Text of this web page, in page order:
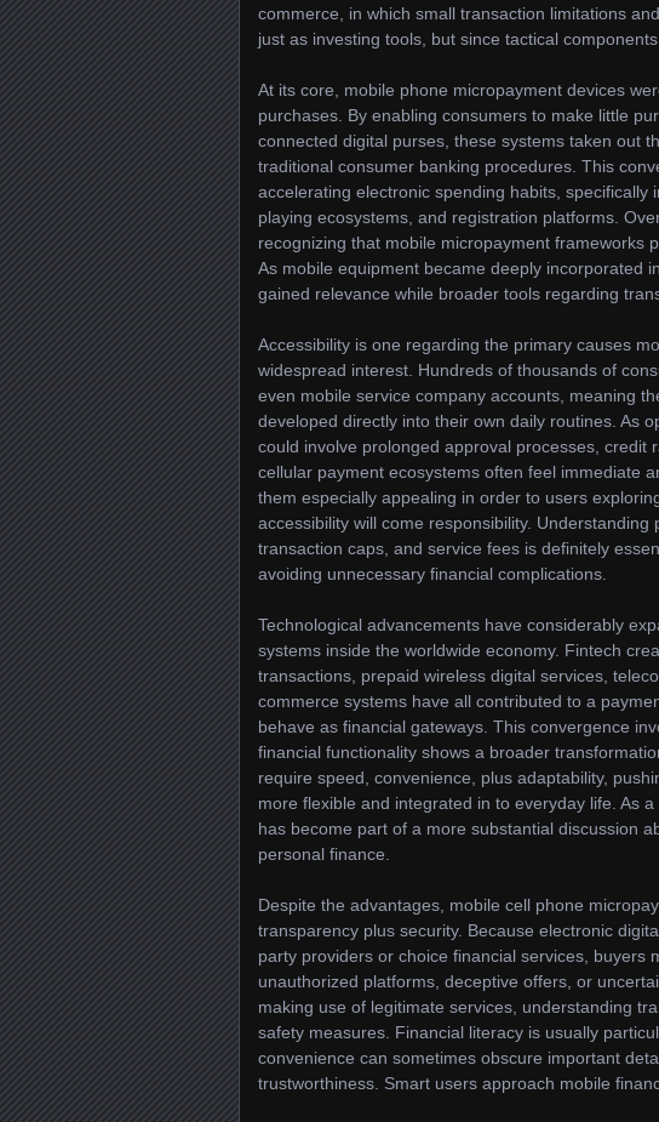
commerce, in which small transaction limitations
just as investing tools, but since tactical
At its core, mobile phone micropayment devices
purchases. By enabling consumers to make little
connected digital purses, these systems taken out
traditional consumer banking procedures. This
accelerating electronic spending habits,
playing ecosystems, and registration platforms.
recognizing that mobile micropayment frameworks
As mobile equipment became deeply incorporated
gained relevance while broader tools regarding
Accessibility is one regarding the primary causes
widespread interest. Hundreds of thousands of
even mobile service company accounts, meaning
developed directly into their own daily routines. As
could involve prolonged approval processes, credit
cellular payment ecosystems often feel immediate
them especially appealing in order to users
accessibility will come responsibility. Understanding
transaction caps, and service fees is definitely
avoiding unnecessary financial complications.
Technological advancements have considerably
systems inside the worldwide economy. Fintech
transactions, prepaid wireless digital services,
commerce systems have all contributed to a
behave as financial gateways. This convergence
financial functionality shows a broader
require speed, convenience, plus adaptability,
more flexible and integrated in to everyday life. As
has become part of a more substantial discussion
personal finance.
Despite the advantages, mobile cell phone
transparency plus security. Because electronic
party providers or choice financial services, buyers
unauthorized platforms, deceptive offers, or
making use of legitimate services, understanding
safety measures. Financial literacy is usually
convenience can sometimes obscure important
trustworthiness. Smart users approach mobile